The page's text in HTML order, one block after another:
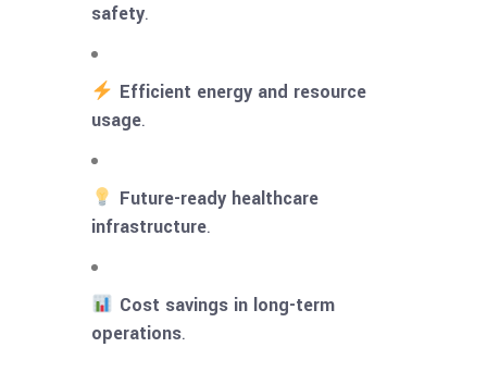
safety.
Efficient energy and resource
usage.
Future-ready healthcare
infrastructure.
Cost savings in long-term
operations.